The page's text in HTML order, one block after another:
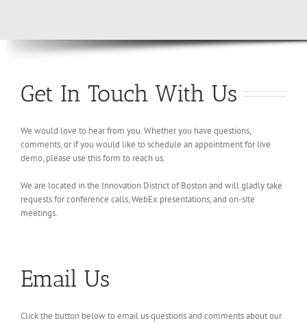
Get In Touch With Us
We would love to hear from you. Whether you have questions,
comments, or if you would like to schedule an appointment for live
demo, please use this form to reach us.
We are located in the Innovation District of Boston and will gladly take
requests for conference calls, WebEx presentations, and on-site
meetings.
Email Us
Click the button below to email us questions and comments about our